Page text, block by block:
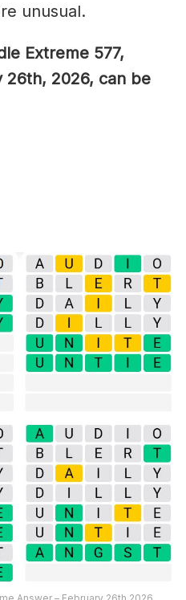
unusual.
Extreme 577,
26th, 2026, can be